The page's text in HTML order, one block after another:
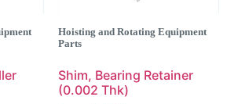
Hoisting and Rotating Equipment
Parts
Shim, Bearing Retainer
(0.002 Thk)